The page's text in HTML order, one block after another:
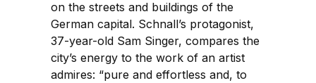
on the streets and buildings of the
German capital. Schnall’s protagonist,
37-year-old Sam Singer, compares the
city’s energy to the work of an artist
admires: “pure and effortless and, to